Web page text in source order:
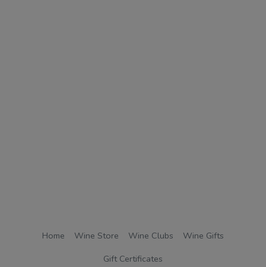
Home Wine Store Wine Clubs
Wine Gifts
Gift Certificates